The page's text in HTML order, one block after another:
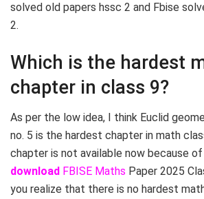
solved old papers hssc 2 and Fbise
2.
Which is the hardest
chapter in class 9?
As per the low idea, I think Euclid
no. 5 is the hardest chapter in math
chapter is not available now because
download FBISE Maths Paper 2025
you realize that there is no hardest